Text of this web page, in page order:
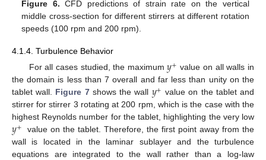
Figure 6. CFD predictions of strain rate on the vertical
middle cross-section for different stirrers at different rotation
speeds (100 rpm and 200 rpm).
4.1.4. Turbulence Behavior
For all cases studied, the maximum𝑦+ value on all walls in
the domain is less than 7 overall and far less than unity on the
tablet wall. Figure 7shows the wall 𝑦+ value on the tablet and
stirrer for stirrer 3 rotating at 200 rpm, which is the case with the
highest Reynolds number for the tablet, highlighting the very low
𝑦+
value on the tablet. Therefore, the first point away from the
wall is located in the laminar sublayer and the turbulence
equations are integrated to the wall rather than a log-law